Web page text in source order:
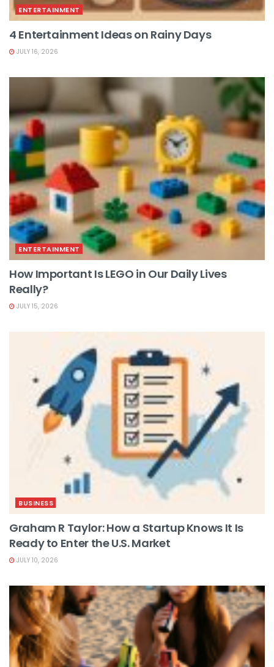
ENTERTAINMENT
4 Entertainment Ideas on Rainy Days
JULY 16, 2026
ENTERTAINMENT
How Important Is LEGO in Our Daily Lives
Really?
JULY 15, 2026
BUSINESS
Graham R Taylor: How a Startup Knows It Is
Ready to Enter the U.S. Market
JULY 10, 2026